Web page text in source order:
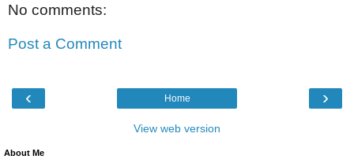
No comments:
Post a Comment
‹ ›
Home
View web version
About Me